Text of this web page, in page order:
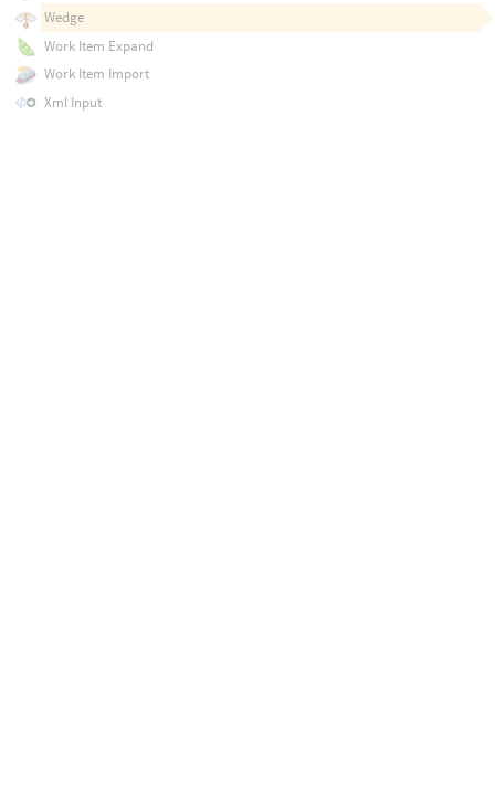
Wedge
Work Item Expand
Work Item Import
Xml Input